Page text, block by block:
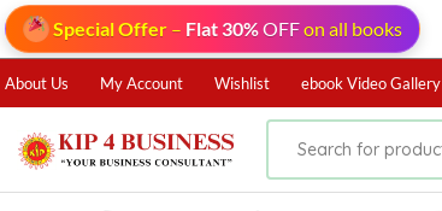
Special Offer – Flat 30%OFFon all books
About Us My Account Wishlist ebook Video Gallery